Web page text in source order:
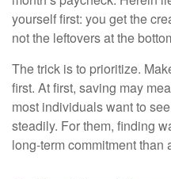
yourself first: you get the
not the leftovers at the
The trick is to prioritize.
first. At first, saving may
most individuals want to
steadily. For them, finding
long-term commitment than